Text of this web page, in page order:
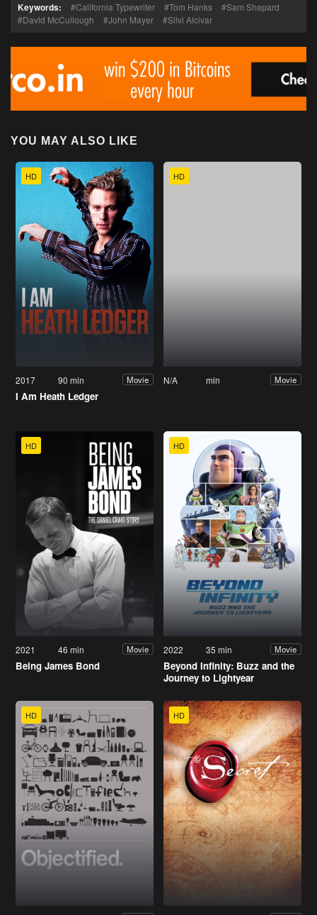
Keywords: California Typewriter Tom Hanks
Sam Shepard
David McCullough
John Mayer Silvi Alcivar
YOU MAY ALSO LIKE
HD
2017 90 min Movie
I Am Heath Ledger
HD
N/A min Movie
HD
2021 46 min Movie
Being James Bond
HD
2022 35 min Movie
Beyond Infinity: Buzz and the
Journey to Lightyear
HD HD